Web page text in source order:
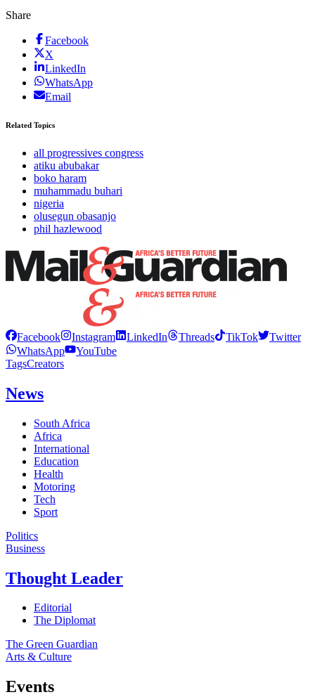
Share
Facebook
X
LinkedIn
WhatsApp
Email
Related Topics
all progressives congress
atiku abubakar
boko haram
muhammadu buhari
nigeria
olusegun obasanjo
phil hazlewood
Facebook Instagram LinkedIn Threads TikTok
Twitter
WhatsApp
YouTube
TagsCreators
News
South Africa
Africa
International
Education
Health
Motoring
Tech
Sport
Politics
Business
Thought Leader
Editorial
The Diplomat
The Green Guardian
Arts & Culture
Events